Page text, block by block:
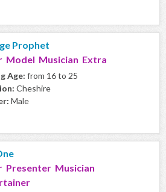
Prophet
Model Musician Extra
Age: from 16 to 25
Cheshire
Male
Presenter Musician